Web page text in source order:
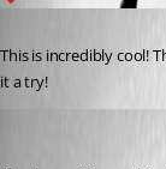
This is incredibly cool!
it a try!